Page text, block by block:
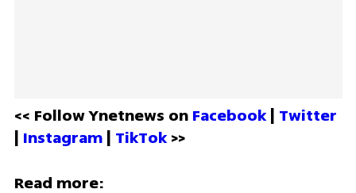
<< Follow Ynetnews on Facebook | Twitter
| Instagram | TikTok >>
Read more: